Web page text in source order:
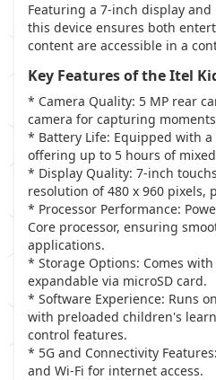
Featuring a 7-inch display
this device ensures both
content are accessible in a
Key Features of the Itel
* Camera Quality: 5 MP rear
camera for capturing
* Battery Life: Equipped with a
offering up to 5 hours of
* Display Quality: 7-inch
resolution of 480 x 960 pixels,
* Processor Performance:
Core processor, ensuring
applications.
* Storage Options: Comes
expandable via microSD card.
* Software Experience: Runs
with preloaded children's
control features.
* 5G and Connectivity
and Wi-Fi for internet access.